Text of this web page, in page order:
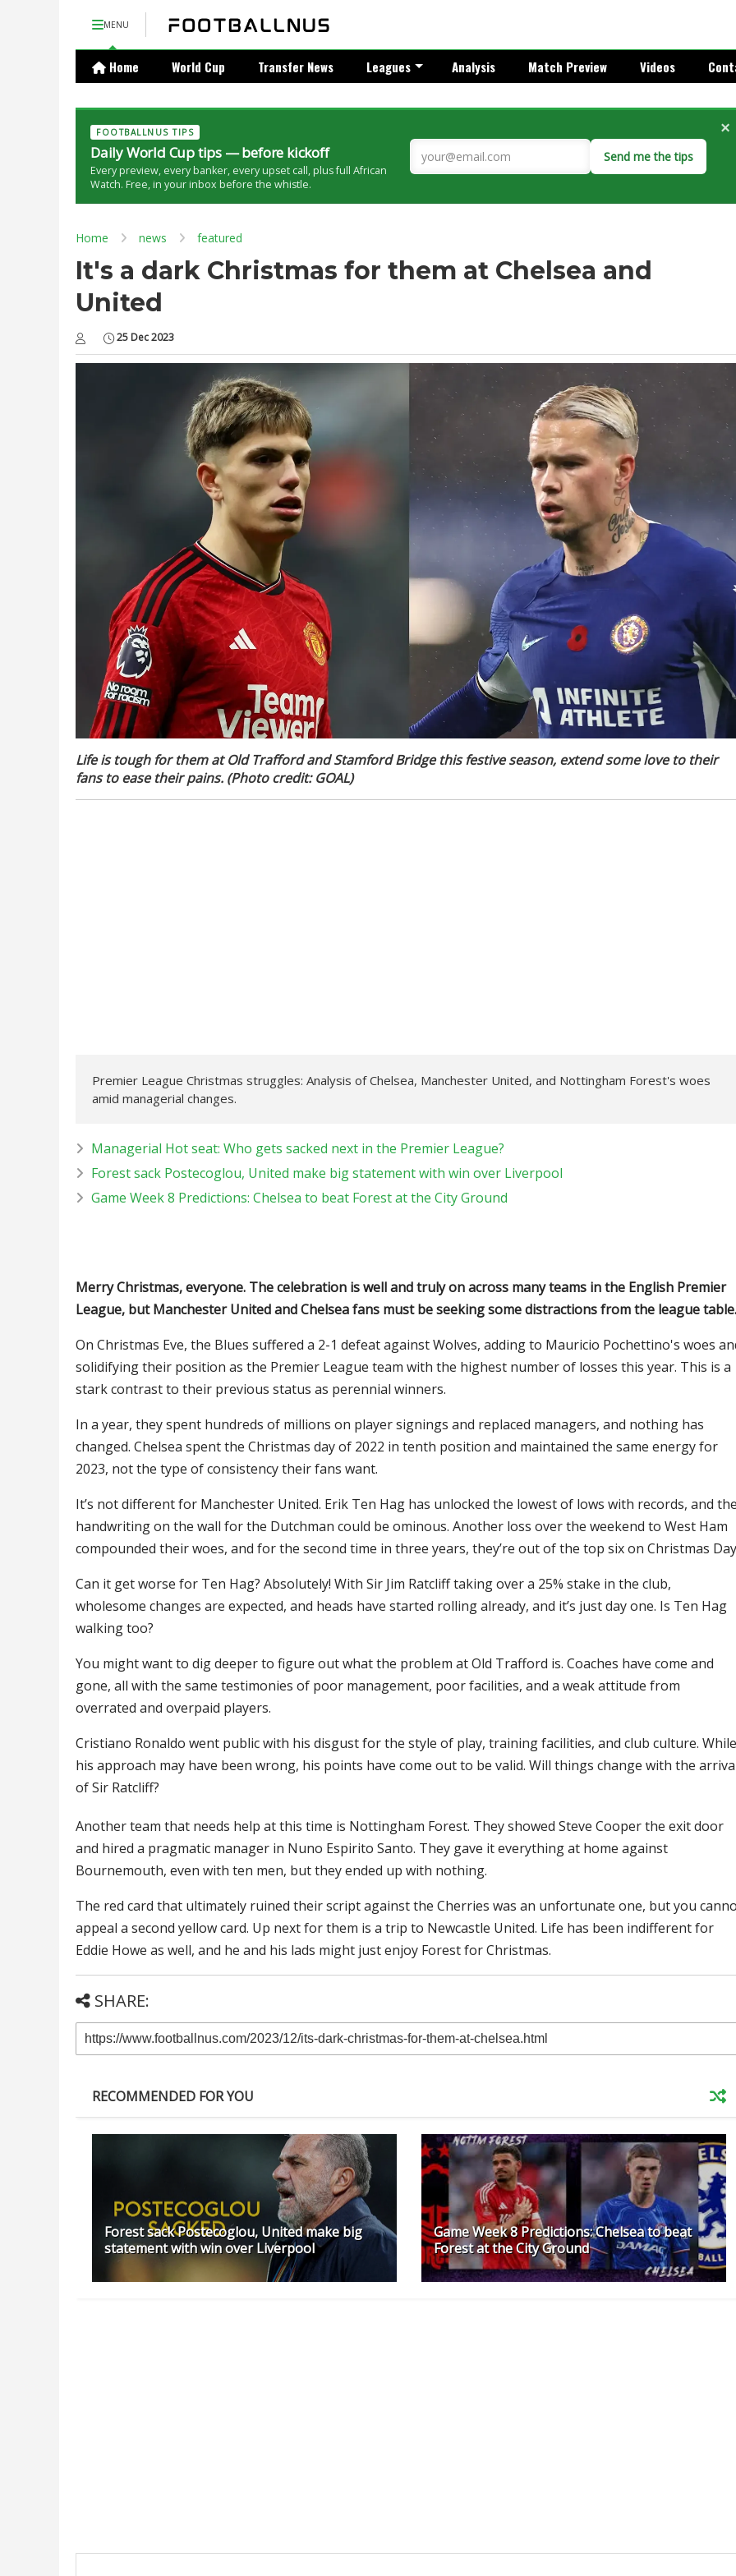
MENU
Home World Cup Transfer News Leagues Analysis Match Preview Videos
FOOTBALLNUS TIPS
Daily World Cup tips — before kickoff
Every preview, every banker, every upset call, plus full African
Watch. Free, in your inbox before the whistle.
Send me the tips
×
Home news featured
It's a dark Christmas for them at Chelsea and
United
25 Dec 2023
Life is tough for them at Old Trafford and Stamford Bridge this festive season, extend some love to their
fans to ease their pains. (Photo credit: GOAL)
Premier League Christmas struggles: Analysis of Chelsea, Manchester United, and Nottingham Forest's woes
amid managerial changes.
Managerial Hot seat: Who gets sacked next in the Premier League?
Forest sack Postecoglou, United make big statement with win over Liverpool
Game Week 8 Predictions: Chelsea to beat Forest at the City Ground
Merry Christmas, everyone. The celebration is well and truly on across many teams in the English Premier
League, but Manchester United and Chelsea fans must be seeking some distractions from the league table.
On Christmas Eve, the Blues suffered a 2-1 defeat against Wolves, adding to Mauricio Pochettino's woes
solidifying their position as the Premier League team with the highest number of losses this year. This is a
stark contrast to their previous status as perennial winners.
In a year, they spent hundreds of millions on player signings and replaced managers, and nothing has
changed. Chelsea spent the Christmas day of 2022 in tenth position and maintained the same energy for
2023, not the type of consistency their fans want.
It’s not different for Manchester United. Erik Ten Hag has unlocked the lowest of lows with records, and
handwriting on the wall for the Dutchman could be ominous. Another loss over the weekend to West Ham
compounded their woes, and for the second time in three years, they’re out of the top six on Christmas
Can it get worse for Ten Hag? Absolutely! With Sir Jim Ratcliff taking over a 25% stake in the club,
wholesome changes are expected, and heads have started rolling already, and it’s just day one. Is Ten Hag
walking too?
You might want to dig deeper to figure out what the problem at Old Trafford is. Coaches have come and
gone, all with the same testimonies of poor management, poor facilities, and a weak attitude from
overrated and overpaid players.
Cristiano Ronaldo went public with his disgust for the style of play, training facilities, and club culture. While
his approach may have been wrong, his points have come out to be valid. Will things change with the
of Sir Ratcliff?
Another team that needs help at this time is Nottingham Forest. They showed Steve Cooper the exit door
and hired a pragmatic manager in Nuno Espirito Santo. They gave it everything at home against
Bournemouth, even with ten men, but they ended up with nothing.
The red card that ultimately ruined their script against the Cherries was an unfortunate one, but you
appeal a second yellow card. Up next for them is a trip to Newcastle United. Life has been indifferent for
Eddie Howe as well, and he and his lads might just enjoy Forest for Christmas.
SHARE:
RECOMMENDED FOR YOU
Forest sack Postecoglou, United make big
statement with win over Liverpool
Game Week 8 Predictions: Chelsea to beat
Forest at the City Ground